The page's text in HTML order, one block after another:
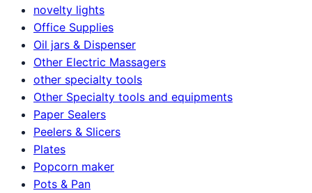
novelty lights
Office Supplies
Oil jars & Dispenser
Other Electric Massagers
other specialty tools
Other Specialty tools and equipments
Paper Sealers
Peelers & Slicers
Plates
Popcorn maker
Pots & Pan